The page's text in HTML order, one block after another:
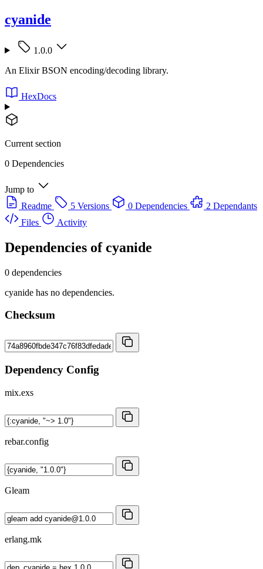
cyanide
1.0.0
An Elixir BSON encoding/decoding library.
HexDocs
Current section
0 Dependencies
Jump to
Readme
5 Versions 0 Dependencies
2 Dependants
Files
Activity
Dependencies ofcyanide
0 dependencies
cyanide has no dependencies.
Checksum
Dependency Config
mix.exs
rebar.config
Gleam
erlang.mk